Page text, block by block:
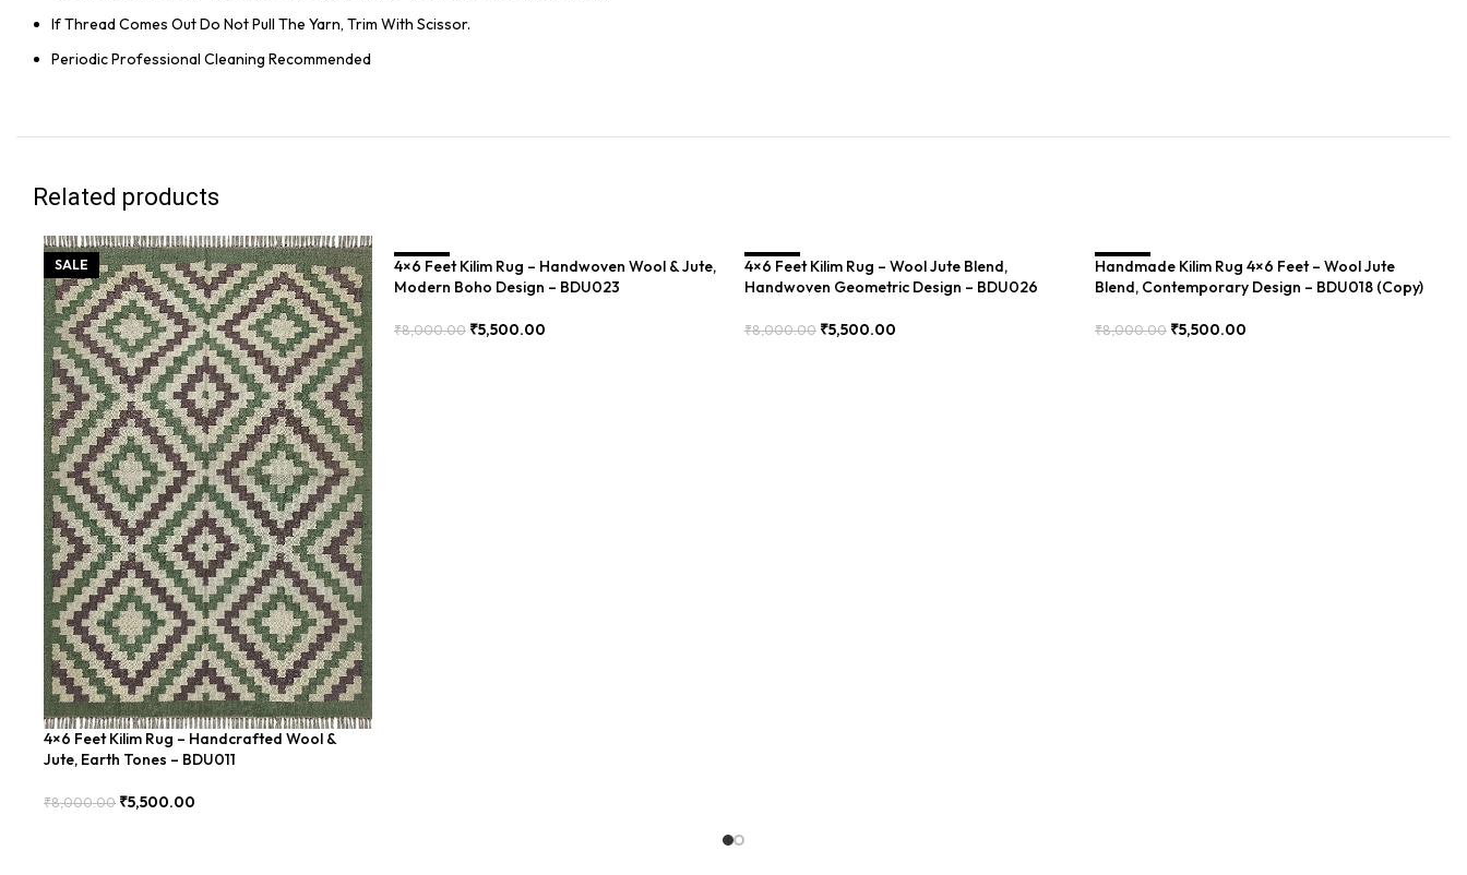
If Thread Comes Out Do Not Pull The Yarn, Trim With Scissor.
Periodic Professional Cleaning Recommended
Related products
SALE
4×6 Feet Kilim Rug – Handcrafted Wool &
Jute, Earth Tones – BDU011
₹8,000.00 ₹5,500.00
SALE
4×6 Feet Kilim Rug – Handwoven Wool & Jute,
Modern Boho Design – BDU023
₹8,000.00 ₹5,500.00
SALE
4×6 Feet Kilim Rug – Wool Jute Blend,
Handwoven Geometric Design – BDU026
₹8,000.00 ₹5,500.00
SALE
Handmade Kilim Rug 4×6 Feet – Wool Jute
Blend, Contemporary Design – BDU018 (Copy)
₹8,000.00 ₹5,500.00